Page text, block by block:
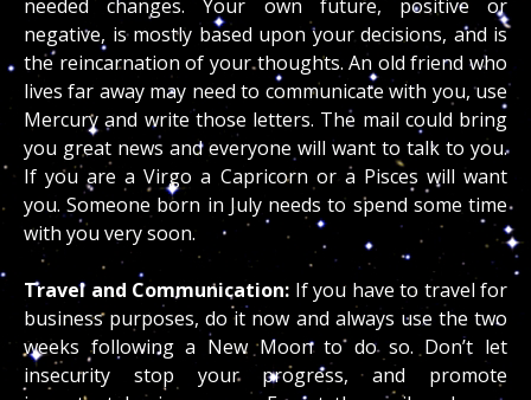
needed changes. Your own future, positive or
negative, is mostly based upon your decisions, and is
the reincarnation of your thoughts. An old friend who
lives far away may need to communicate with you, use
Mercury and write those letters. The mail could bring
you great news and everyone will want to talk to you.
If you are a Virgo a Capricorn or a Pisces will want
you. Someone born in July needs to spend some time
with you very soon.
Travel and Communication: If you have to travel for
business purposes, do it now and always use the two
weeks following a New Moon to do so. Don’t let
insecurity stop your progress, and promote